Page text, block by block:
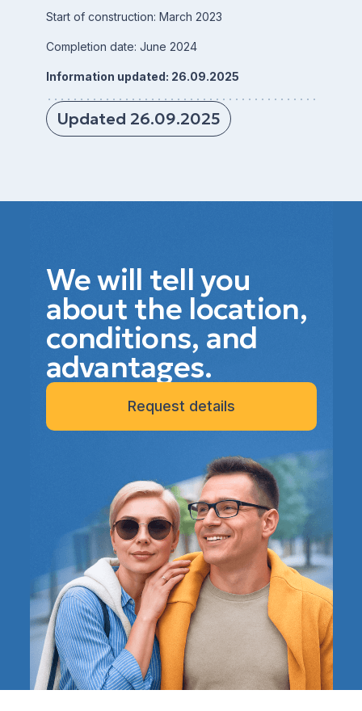
Start of construction: March 2023
Completion date: June 2024
Information updated: 26.09.2025
Updated 26.09.2025
We will tell you
about the location,
conditions, and
advantages.
Request details